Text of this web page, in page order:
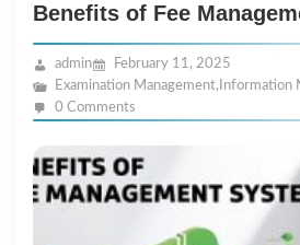
Benefits of Fee
admin
February 11, 2025
Examination Management, Information
0 Comments